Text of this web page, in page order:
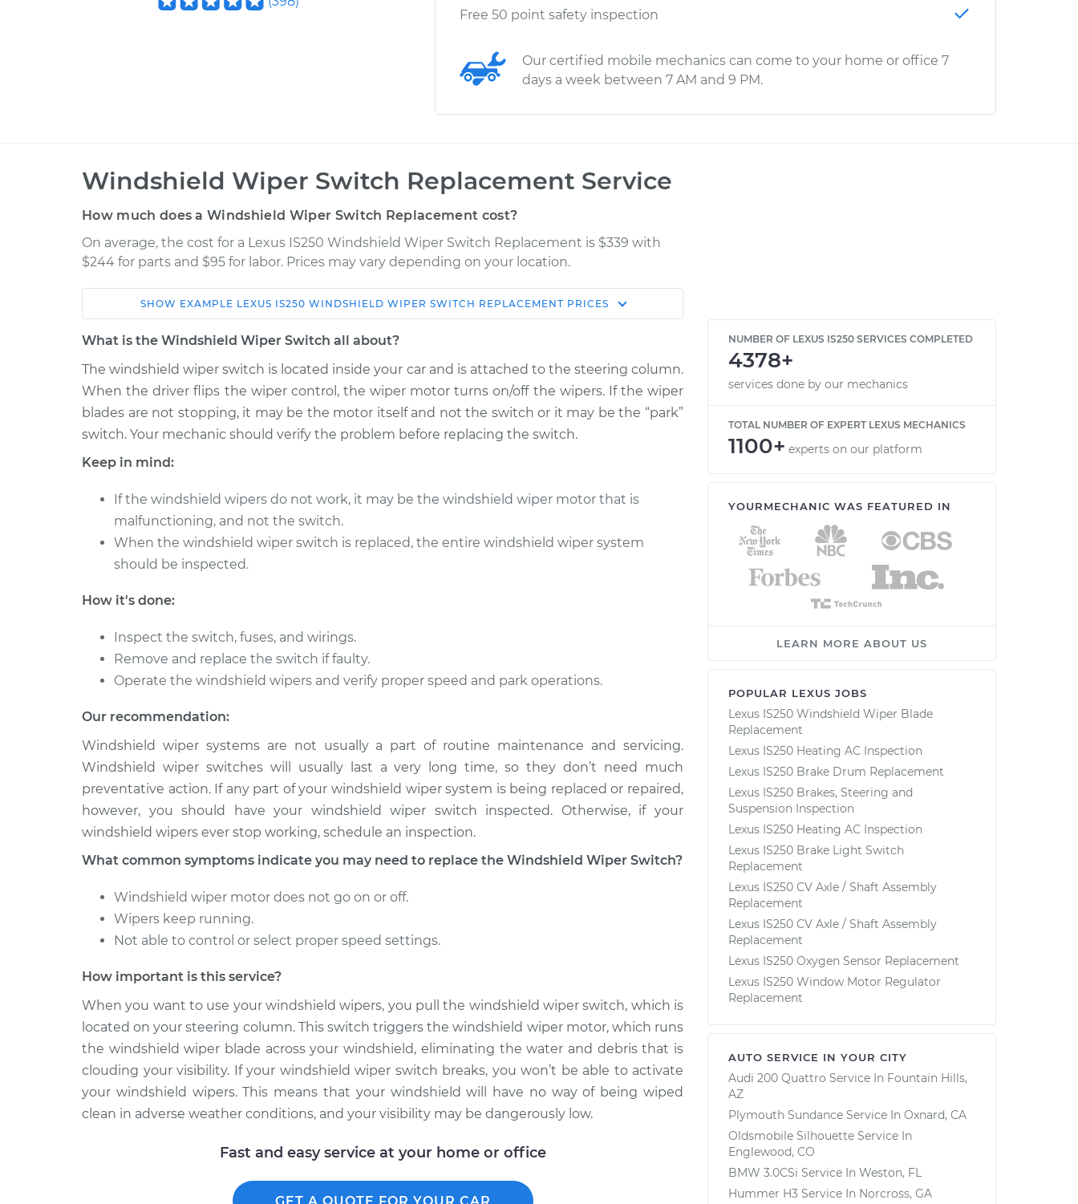
Free 50 point safety inspection
Our certified mobile mechanics can come to your home or office 7
days a week between 7 AM and 9 PM.
Windshield Wiper Switch Replacement Service
How much does a Windshield Wiper Switch Replacement cost?
On average, the cost for a Lexus IS250 Windshield Wiper Switch Replacement is $339 with
$244 for parts and $95 for labor. Prices may vary depending on your location.
Car Service Estimate
Shop/Dealer
2014 Lexus
IS250
V6-2.5L
Windshield Wiper Switch - Front
Replacement
$790.94 -
$1199.14
2006 Lexus
V6-2.5L
Windshield Wiper Switch - Rear
$702.45
$871.85
2007 Lexus
IS250
V6-2.5L
Windshield Wiper Switch - Front
Replacement
$583.71
$723.42-
2011 Lexus
IS250
Windshield Wiper Switch - Front
IS250
Replacement
2008 Lexus
V6-2.5L
Windshield Wiper Switch - Rear
$583.71
$723.42
2011 Lexus
IS250
V6-2.5L
Windshield Wiper Switch - Rear
Replacement
$588.71
$728.18 -
$1107.69
IS250
V6-2.5L
Windshield Wiper Switch - Rear
Replacement
$588.71
$728.84-
SHOW EXAMPLE LEXUS IS250 WINDSHIELD WIPER SWITCH REPLACEMENT PRICES
What is the Windshield Wiper Switch all about?
The windshield wiper switch is located inside your car and is attached to the steering column.
When the driver flips the wiper control, the wiper motor turns on/off the wipers. If the wiper
blades are not stopping, it may be the motor itself and not the switch or it may be the “park”
switch. Your mechanic should verify the problem before replacing the switch.
Keep in mind:
If the windshield wipers do not work, it may be the windshield wiper motor that is
malfunctioning, and not the switch.
When the windshield wiper switch is replaced, the entire windshield wiper system
should be inspected.
How it's done:
Inspect the switch, fuses, and wirings.
Remove and replace the switch if faulty.
Operate the windshield wipers and verify proper speed and park operations.
Our recommendation:
Windshield wiper systems are not usually a part of routine maintenance and servicing.
Windshield wiper switches will usually last a very long time, so they don’t need much
preventative action. If any part of your windshield wiper system is being replaced or repaired,
however, you should have your windshield wiper switch inspected. Otherwise, if your
windshield wipers ever stop working, schedule an inspection.
What common symptoms indicate you may need to replace the Windshield Wiper Switch?
Windshield wiper motor does not go on or off.
Wipers keep running.
Not able to control or select proper speed settings.
How important is this service?
When you want to use your windshield wipers, you pull the windshield wiper switch, which is
located on your steering column. This switch triggers the windshield wiper motor, which runs
the windshield wiper blade across your windshield, eliminating the water and debris that is
clouding your visibility. If your windshield wiper switch breaks, you won’t be able to activate
your windshield wipers. This means that your windshield will have no way of being wiped
clean in adverse weather conditions, and your visibility may be dangerously low.
Fast and easy service at your home or office
NUMBER OF LEXUS IS250 SERVICES COMPLETED
4378+
services done by our mechanics
TOTAL NUMBER OF EXPERT LEXUS MECHANICS
1100+ experts on our platform
YOURMECHANIC WAS FEATURED IN
LEARN MORE ABOUT US
POPULAR LEXUS JOBS
Lexus IS250 Windshield Wiper Blade
Replacement
Lexus IS250 Heating AC Inspection
Lexus IS250 Brake Drum Replacement
Lexus IS250 Brakes, Steering and
Suspension Inspection
Lexus IS250 Heating AC Inspection
Lexus IS250 Brake Light Switch
Replacement
Lexus IS250 CV Axle / Shaft Assembly
Replacement
Lexus IS250 CV Axle / Shaft Assembly
Replacement
Lexus IS250 Oxygen Sensor Replacement
Lexus IS250 Window Motor Regulator
Replacement
AUTO SERVICE IN YOUR CITY
Audi 200 Quattro Service In Fountain Hills,
AZ
Plymouth Sundance Service In Oxnard, CA
Oldsmobile Silhouette Service In
Englewood, CO
BMW 3.0CSi Service In Weston, FL
Hummer H3 Service In Norcross, GA